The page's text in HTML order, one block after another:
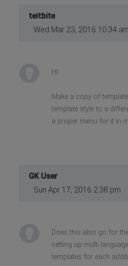
teitbite
Wed Mar 23, 2016 10:34
HI
Make a copy of
template style to a
a proper menu for it in
GK User
Sun Apr 17, 2016 2:38 pm
Does this also go for
setting up multi
templates for each